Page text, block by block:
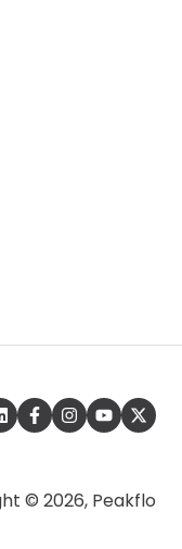
Central
&
© 2026, Peakflo